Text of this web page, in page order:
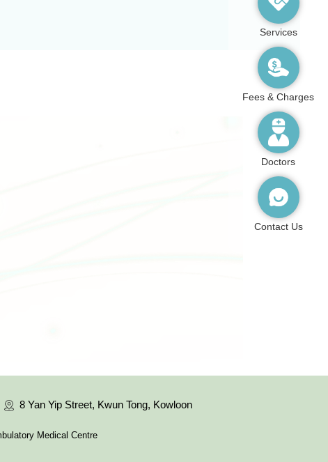
8 Yan Yip Street, Kwun Tong, Kowloon
Medical Centre
Services
Fees & Charges
Doctors
Contact Us